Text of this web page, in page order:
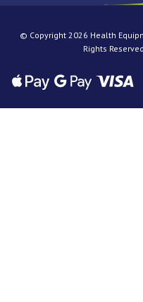
© Copyright 2026 Health
Rights